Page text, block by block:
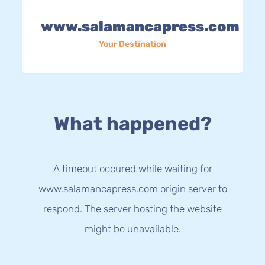
www.salamancapress.com
Your Destination
What happened?
A timeout occured while waiting for
www.salamancapress.com origin server to
respond. The server hosting the website
might be unavailable.